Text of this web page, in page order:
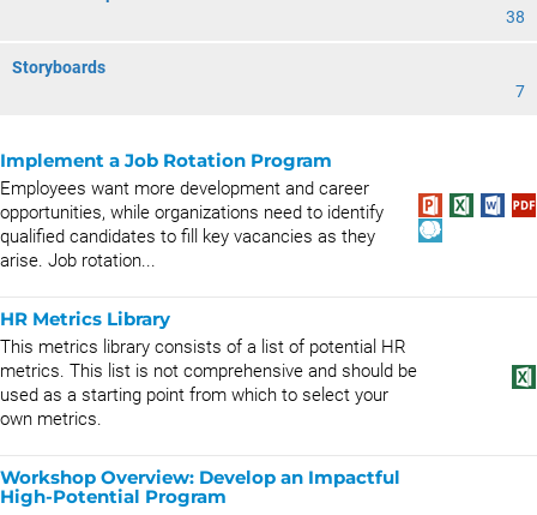
38
Storyboards
7
Implement a Job Rotation Program
Employees want more development and career
opportunities, while organizations need to identify
qualified candidates to fill key vacancies as they
arise. Job rotation...
HR Metrics Library
This metrics library consists of a list of potential HR
metrics. This list is not comprehensive and should be
used as a starting point from which to select your
own metrics.
Workshop Overview: Develop an Impactful
High-Potential Program